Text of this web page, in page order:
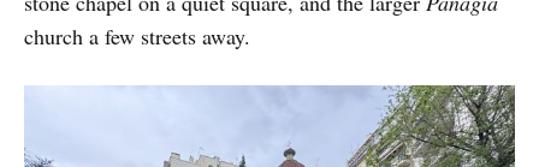
church a few streets away.